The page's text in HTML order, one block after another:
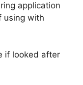
application
using with
if looked after